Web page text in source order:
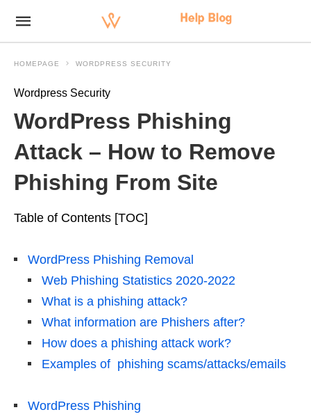
HOMEPAGE WORDPRESS SECURITY
Wordpress Security
WordPress Phishing
Attack – How to Remove
Phishing From Site
Table of Contents [TOC]
WordPress Phishing Removal
Web Phishing Statistics 2020-2022
What is a phishing attack?
What information are Phishers after?
How does a phishing attack work?
Examples of phishing scams/attacks/emails
WordPress Phishing